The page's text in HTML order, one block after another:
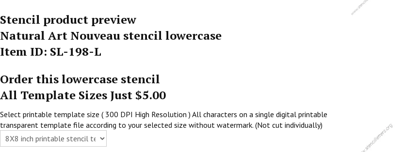
Stencil product preview
Natural Art Nouveau stencil lowercase
Item ID: SL-198-L
Order this lowercase stencil
All Template Sizes Just $5.00
Select printable template size ( 300 DPI High Resolution ) All characters on a single digital printable
transparent template file according to your selected size without watermark. (Not cut individually)